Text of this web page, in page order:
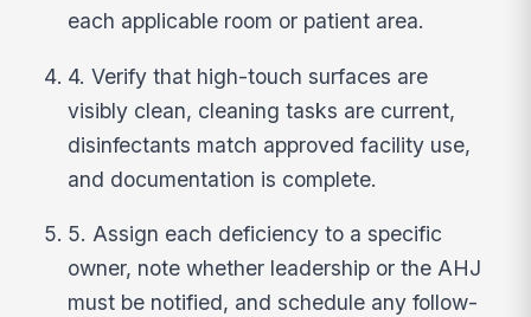
each applicable room or patient area.
4. Verify that high-touch surfaces are
visibly clean, cleaning tasks are current,
disinfectants match approved facility use,
and documentation is complete.
5. Assign each deficiency to a specific
owner, note whether leadership or the AHJ
must be notified, and schedule any follow-